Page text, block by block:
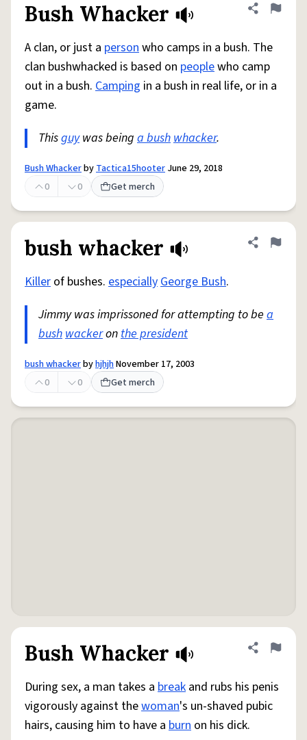
Bush Whacker Share
Flag
A clan, or just a personwho camps in a bush. The
clan bushwhacked is based on peoplewho camp
out in a bush. Camping in a bush in real life, or in a
game.
Thisguywas being a bushwhacker.
Bush WhackerbyTactica15hooter June 29, 2018
0
0 Get merch
bush whacker Share
Flag
Killer of bushes. especiallyGeorge Bush.
Jimmy was imprissoned for attempting to be a
bushwackeronthe president
bush whackerbyhjhjhNovember 17, 2003
0
0 Get merch
Bush Whacker Share
Flag
During sex, a man takes a break and rubs his penis
vigorously against thewoman's un-shaved pubic
hairs, causing him to have a burn on his dick.